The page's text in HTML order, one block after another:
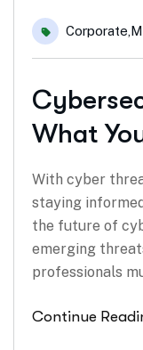
Corporate,
What
With cyber
staying
the future of
emerging
professionals
Continue